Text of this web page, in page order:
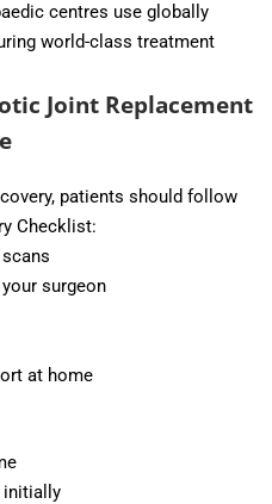
centres use globally
world-class treatment
Joint Replacement
patients should follow
Checklist:
surgeon
at home
initially